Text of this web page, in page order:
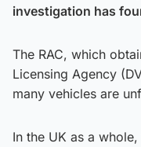
investigation has
The RAC, which
Licensing Agency
many vehicles are
In the UK as a